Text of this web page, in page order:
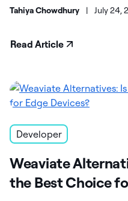
Tahiya Chowdhury | July 24,
Read Article
Developer
Weaviate
the Best Choice